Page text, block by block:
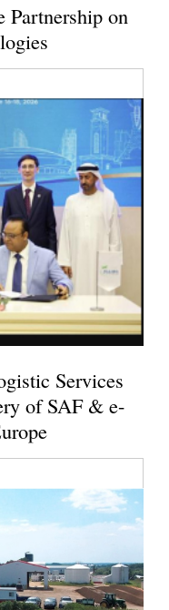
Partnership on
Services
of SAF & e-